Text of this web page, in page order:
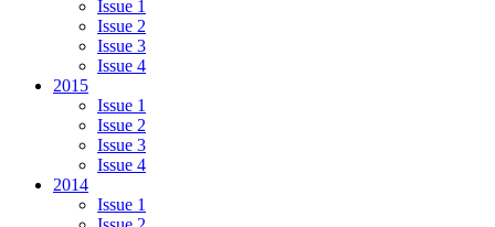
Issue 1
Issue 2
Issue 3
Issue 4
2015
Issue 1
Issue 2
Issue 3
Issue 4
2014
Issue 1